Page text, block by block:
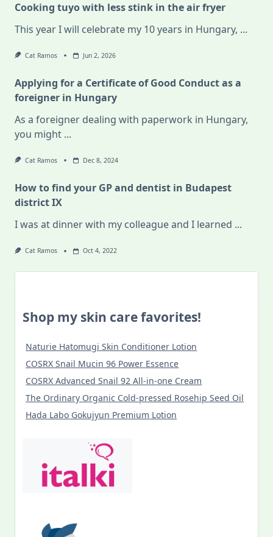
Cooking tuyo with less stink in the air fryer
This year I will celebrate my 10 years in Hungary, ...
Cat Ramos Jun 2, 2026
Applying for a Certificate of Good Conduct as a
foreigner in Hungary
As a foreigner dealing with paperwork in Hungary,
you might ...
Cat Ramos Dec 8, 2024
How to find your GP and dentist in Budapest
district IX
I was at dinner with my colleague and I learned ...
Cat Ramos Oct 4, 2022
Shop my skin care favorites!
Naturie Hatomugi Skin Conditioner Lotion
COSRX Snail Mucin 96 Power Essence
COSRX Advanced Snail 92 All-in-one Cream
The Ordinary Organic Cold-pressed Rosehip Seed Oil
Hada Labo Gokujyun Premium Lotion